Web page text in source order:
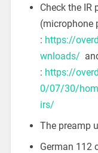
Check the IR
(microphone
: https://
wnloads/
: https://
0/07/30/
irs/
The preamp
German 112